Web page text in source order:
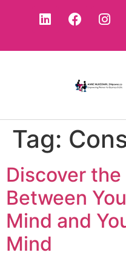
Tag:
Discover
Between
Mind and
Mind